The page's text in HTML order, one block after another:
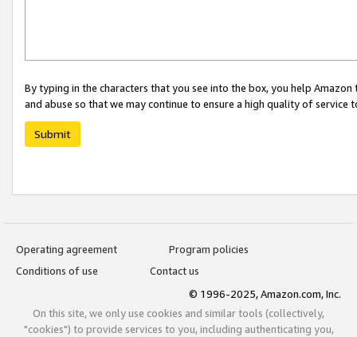
By typing in the characters that you see into the box, you help
and abuse so that we may continue to ensure a high quality of service
Submit
Operating agreement
Program policies
Conditions of use
Contact us
© 1996-2025, Amazon.com, Inc.
On this site, we only use cookies and similar tools (collectively,
"cookies") to provide services to you, including authenticating you,